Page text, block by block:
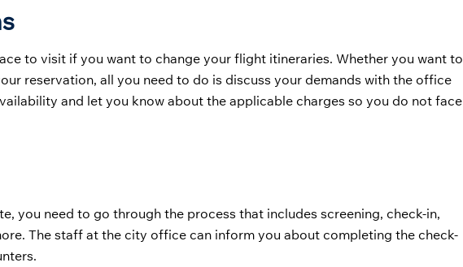
to visit if you want to change your flight itineraries. Whether you want to
reservation, all you need to do is discuss your demands with the office
and let you know about the applicable charges so you do not face
you need to go through the process that includes screening, check-in,
The staff at the city office can inform you about completing the check-